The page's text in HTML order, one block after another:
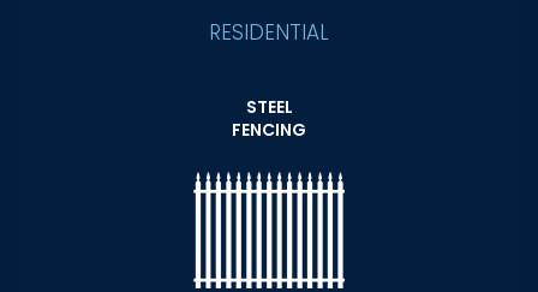
RESIDENTIAL
STEEL
FENCING